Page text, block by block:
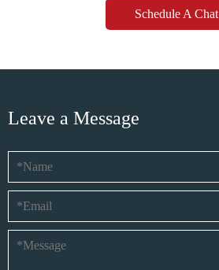
Schedule A Chat
Leave a Message